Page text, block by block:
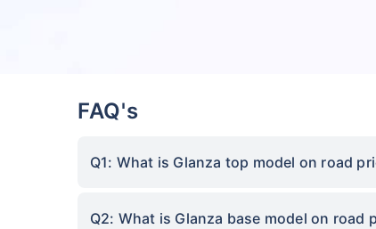
FAQ's
Q1: What is Glanza top model on road
Q2: What is Glanza base model on road